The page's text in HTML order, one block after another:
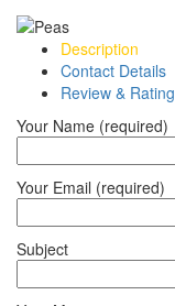
Description
Contact Details
Review & Rating
Your Name (required)
Your Email (required)
Subject